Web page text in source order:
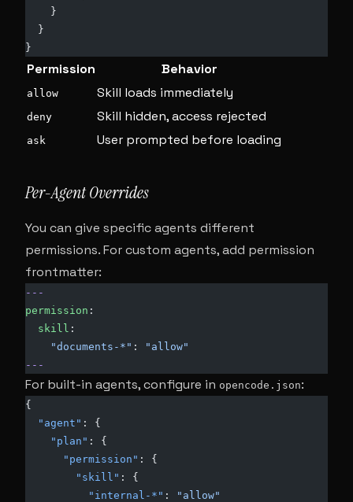
    }
  }
}
Permission Behavior
allow Skill loads immediately
deny Skill hidden, access rejected
ask User prompted before loading
Per-Agent Overrides
You can give specific agents different
permissions. For custom agents, add permission
frontmatter:
---
permission :
  skill
:
    "documents-*"
:
"allow"
---
For built-in agents, configure in opencode.json:
{
  "agent"
: {
    "plan"
: {
      "permission"
: {
        "skill"
: {
          "internal-*"
:
"allow"